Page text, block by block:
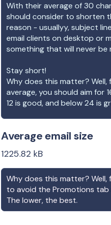
With their average of30
should consider to shorten
reason - usuallyy, subject
email clients on desktop or
something that will never be
Stay short!
Why does this matter?
average, you should aim for
12 is good, and below 24 is
Average email size
1225.82 kB
Why does this matter?
to avoid the Promotions tab
The lower, the best.